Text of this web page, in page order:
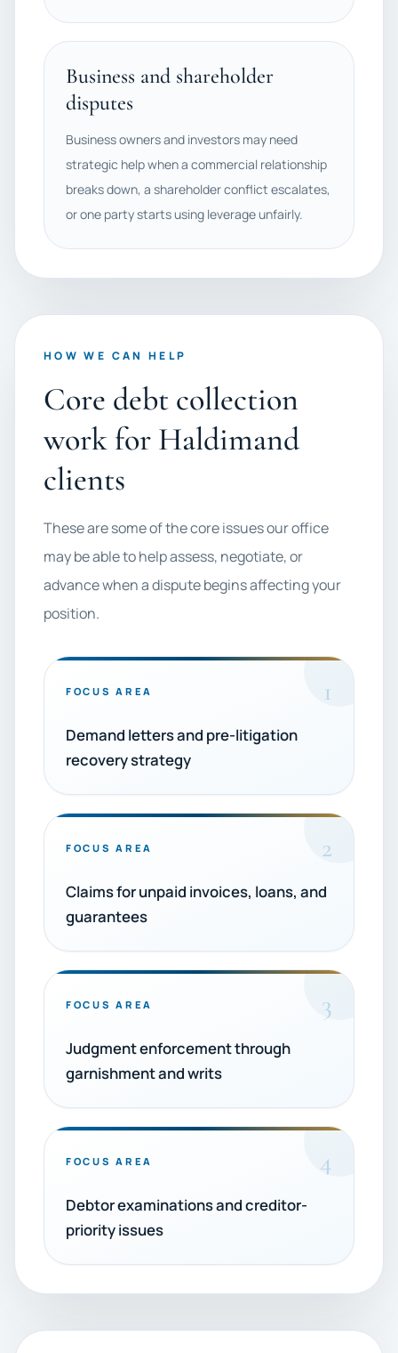
Business and shareholder
disputes
Business owners and investors may need
strategic help when a commercial relationship
breaks down, a shareholder conflict escalates,
or one party starts using leverage unfairly.
HOW WE CAN HELP
Core debt collection
work for Haldimand
clients
These are some of the core issues our office
may be able to help assess, negotiate, or
advance when a dispute begins affecting your
position.
FOCUS AREA 1
Demand letters and pre-litigation
recovery strategy
FOCUS AREA 2
Claims for unpaid invoices, loans, and
guarantees
FOCUS AREA 3
Judgment enforcement through
garnishment and writs
FOCUS AREA 4
Debtor examinations and creditor-
priority issues